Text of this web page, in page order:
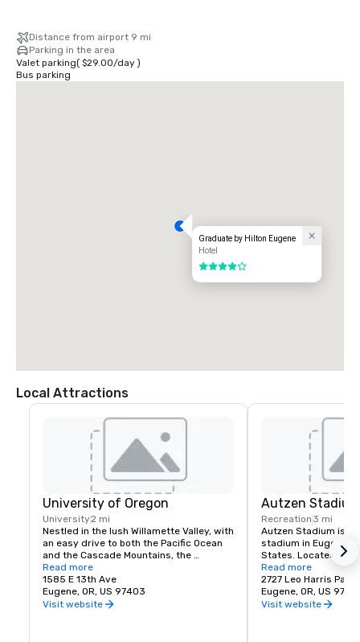
Distance from airport 9 mi
Parking in the area
Valet parking( $29.00/day)
Bus parking
Graduate by Hilton Eugene
Hotel
4 out of 5
Local Attractions
University of Oregon
University2 mi
Nestled in the lush Willamette Valley, with
an easy drive to both the Pacific Ocean
and the Cascade Mountains, the
University of Oregon is renowned for its
research prowess and commitment to
teaching.
Read more
1585 E 13th Ave
Eugene, OR, US 97403
Visit website
Autzen Stadium
Recreation 3 mi
Autzen Stadium is
stadium in Eugene,
States. Located
of Oregon campus,
the Oregon Ducks of
Conference.
the stadium has
Read more
2727 Leo Harris
Eugene, OR, US
Visit website